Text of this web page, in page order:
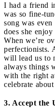
I had a friend
was so fine-
song was
does she
When we’re
perfectionists.
will lead us to
always things
with the right
celebrate
3. Accept the